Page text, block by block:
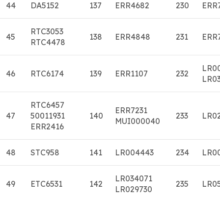
44 DA5152 137 ERR4682 230
45
RTC3053
RTC4478
138 ERR4848 231
46 RTC6174 139 ERR1107 232
47
RTC6457
50011931
ERR2416
140
ERR7231
MUI000040
233
48 STC958 141 LR004443 234
49 ETC6531 142
LR034071
LR029730
235